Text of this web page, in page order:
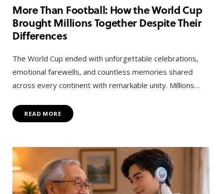
More Than Football: How the World Cup
Brought Millions Together Despite Their
Differences
The World Cup ended with unforgettable celebrations,
emotional farewells, and countless memories shared
across every continent with remarkable unity. Millions…
READ MORE